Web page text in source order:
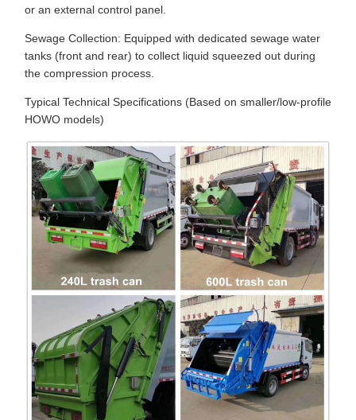
or an external control panel.
Sewage Collection: Equipped with dedicated sewage water
tanks (front and rear) to collect liquid squeezed out during
the compression process.
Typical Technical Specifications (Based on smaller/low-profile
HOWO models)